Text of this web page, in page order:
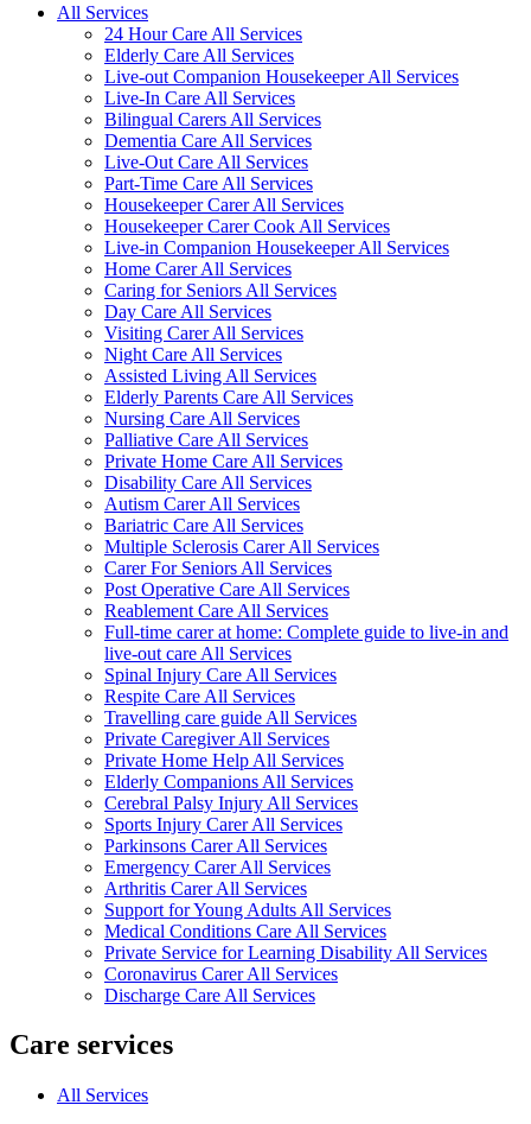
All Services
24 Hour Care All Services
Elderly Care All Services
Live-out Companion Housekeeper All Services
Live-In Care All Services
Bilingual Carers All Services
Dementia Care All Services
Live-Out Care All Services
Part-Time Care All Services
Housekeeper Carer All Services
Housekeeper Carer Cook All Services
Live-in Companion Housekeeper All Services
Home Carer All Services
Caring for Seniors All Services
Day Care All Services
Visiting Carer All Services
Night Care All Services
Assisted Living All Services
Elderly Parents Care All Services
Nursing Care All Services
Palliative Care All Services
Private Home Care All Services
Disability Care All Services
Autism Carer All Services
Bariatric Care All Services
Multiple Sclerosis Carer All Services
Carer For Seniors All Services
Post Operative Care All Services
Reablement Care All Services
Full-time carer at home: Complete guide to live-in and
live-out care All Services
Spinal Injury Care All Services
Respite Care All Services
Travelling care guide All Services
Private Caregiver All Services
Private Home Help All Services
Elderly Companions All Services
Cerebral Palsy Injury All Services
Sports Injury Carer All Services
Parkinsons Carer All Services
Emergency Carer All Services
Arthritis Carer All Services
Support for Young Adults All Services
Medical Conditions Care All Services
Private Service for Learning Disability All Services
Coronavirus Carer All Services
Discharge Care All Services
Care services
All Services